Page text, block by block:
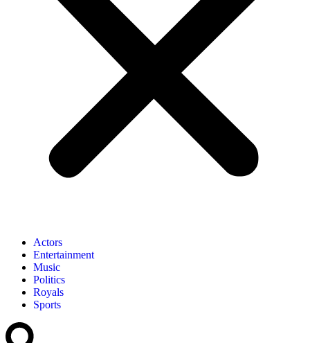
Actors
Entertainment
Music
Politics
Royals
Sports